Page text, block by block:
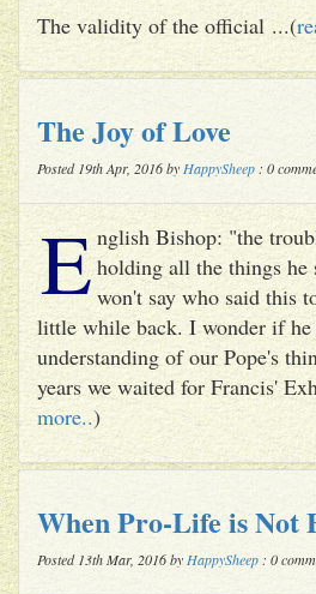
The validity of the official ...(
The Joy of Love
Posted 19th Apr, 2016 by HappySheep : 0
E nglish Bishop: "the
holding all the things he
won't say who said this
little while back. I wonder if he
understanding of our Pope's
years we waited for Francis'
more..)
When Pro-Life is Not
Posted 13th Mar, 2016 by HappySheep : 0